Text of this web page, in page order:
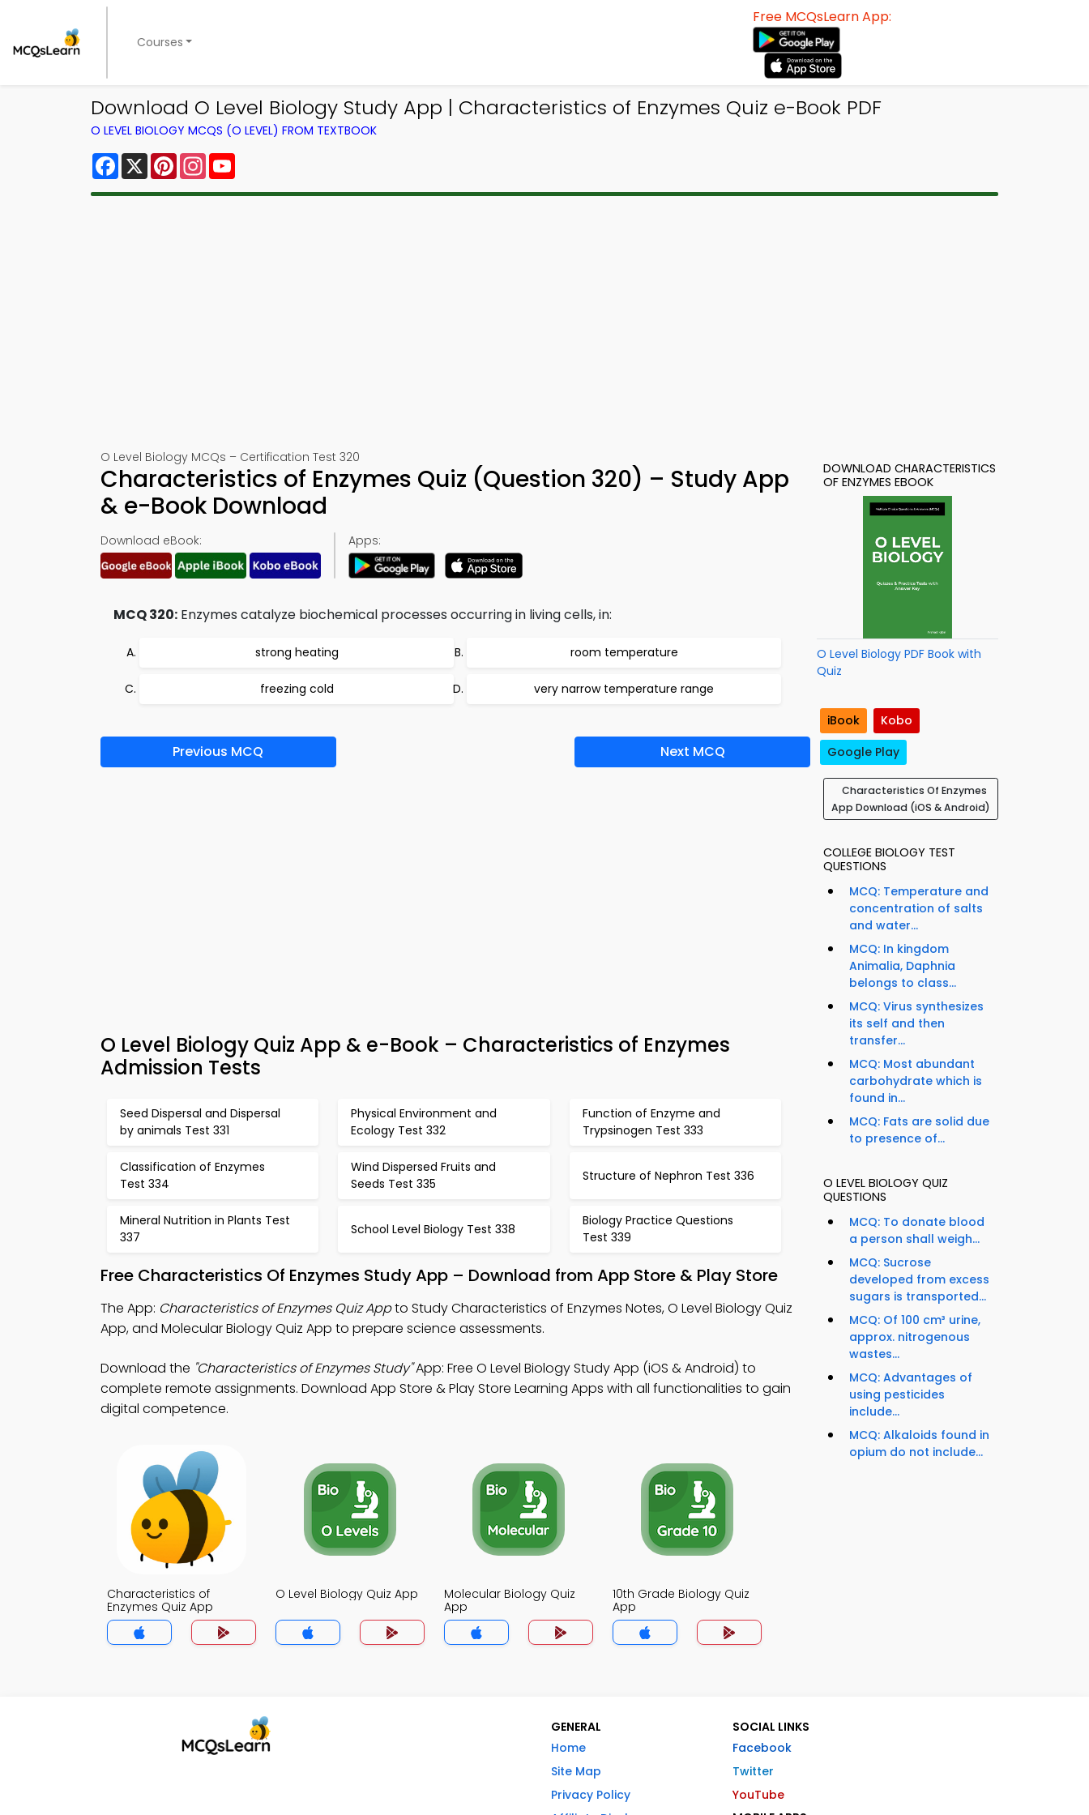
Courses
Free MCQsLearn App:
Download O Level Biology Study App | Characteristics of Enzymes Quiz e-Book PDF
O LEVEL BIOLOGY MCQS (O LEVEL) FROM TEXTBOOK
Facebook
X PinterestInstagram
O Level Biology MCQs – Certification Test 320
Characteristics of Enzymes Quiz (Question 320) – Study App
& e-Book Download
Download eBook: Apps:
MCQ 320: Enzymes catalyze biochemical processes occurring in living cells, in:
strong heating room temperature
freezing cold very narrow temperature range
Previous MCQ Next MCQ
O Level Biology Quiz App & e-Book – Characteristics of Enzymes
Admission Tests
Seed Dispersal and Dispersal
by animals Test 331
Physical Environment and
Ecology Test 332
Function of Enzyme and
Trypsinogen Test 333
Classification of Enzymes
Test 334
Wind Dispersed Fruits and
Seeds Test 335
Structure of Nephron Test 336
Mineral Nutrition in Plants Test
337
School Level Biology Test 338
Biology Practice Questions
Test 339
Free Characteristics Of Enzymes Study App – Download from App Store & Play Store
The App: Characteristics of Enzymes Quiz Appto Study Characteristics of Enzymes Notes, O Level Biology Quiz
App, and Molecular Biology Quiz App to prepare science assessments.
Download the "Characteristics of Enzymes Study"App: Free O Level Biology Study App (iOS & Android) to
complete remote assignments. Download App Store & Play Store Learning Apps with all functionalities to gain
digital competence.
Characteristics of
Enzymes Quiz App
O Level Biology Quiz App
Molecular Biology Quiz
App
10th Grade Biology Quiz
App
DOWNLOAD CHARACTERISTICS
OF ENZYMES EBOOK
O Level Biology PDF Book with
Quiz
iBook
Kobo
Google Play
Characteristics Of Enzymes
App Download (iOS & Android)
COLLEGE BIOLOGY TEST
QUESTIONS
MCQ: Temperature and
concentration of salts
and water...
MCQ: In kingdom
Animalia, Daphnia
belongs to class...
MCQ: Virus synthesizes
its self and then
transfer...
MCQ: Most abundant
carbohydrate which is
found in...
MCQ: Fats are solid due
to presence of...
O LEVEL BIOLOGY QUIZ
QUESTIONS
MCQ: To donate blood
a person shall weigh...
MCQ: Sucrose
developed from excess
sugars is transported...
MCQ: Of 100 cm³ urine,
approx. nitrogenous
wastes...
MCQ: Advantages of
using pesticides
include...
MCQ: Alkaloids found in
opium do not include...
GENERAL
Home
Site Map
Privacy Policy
SOCIAL LINKS
Facebook
Twitter
YouTube